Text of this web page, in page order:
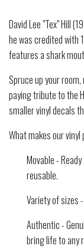
David Lee "Tex" Hill
he was credited with
features a shark
Spruce up your
paying tribute to the
smaller vinyl decals
What makes our
Movable -
reusable.
Variety of sizes
Authentic -
bring life to any